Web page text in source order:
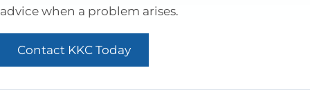
advice when a problem arises.
Contact KKC Today